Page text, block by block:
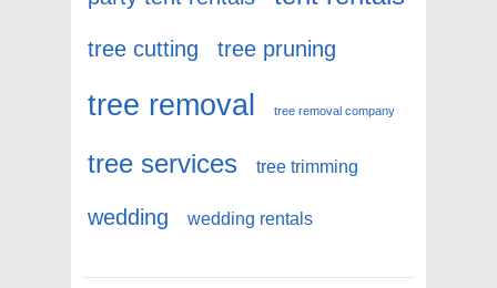
tree cutting tree pruning
tree removal tree removal company
tree services tree trimming
wedding wedding rentals